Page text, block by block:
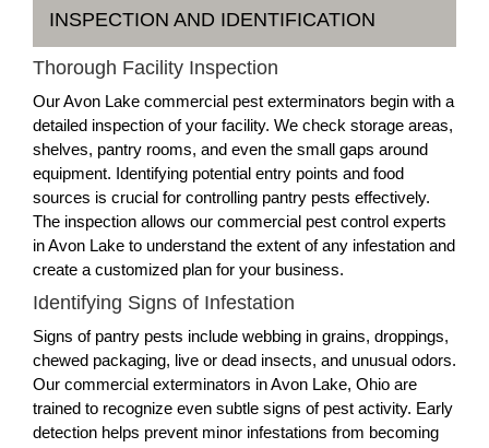
INSPECTION AND IDENTIFICATION
Thorough Facility Inspection
Our Avon Lake commercial pest exterminators begin with a
detailed inspection of your facility. We check storage areas,
shelves, pantry rooms, and even the small gaps around
equipment. Identifying potential entry points and food
sources is crucial for controlling pantry pests effectively.
The inspection allows our commercial pest control experts
in Avon Lake to understand the extent of any infestation and
create a customized plan for your business.
Identifying Signs of Infestation
Signs of pantry pests include webbing in grains, droppings,
chewed packaging, live or dead insects, and unusual odors.
Our commercial exterminators in Avon Lake, Ohio are
trained to recognize even subtle signs of pest activity. Early
detection helps prevent minor infestations from becoming